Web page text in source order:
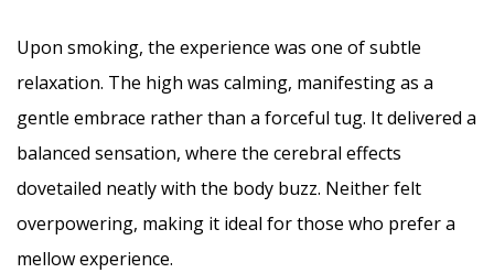
Upon smoking, the experience was one of subtle
relaxation. The high was calming, manifesting as a
gentle embrace rather than a forceful tug. It delivered a
balanced sensation, where the cerebral effects
dovetailed neatly with the body buzz. Neither felt
overpowering, making it ideal for those who prefer a
mellow experience.